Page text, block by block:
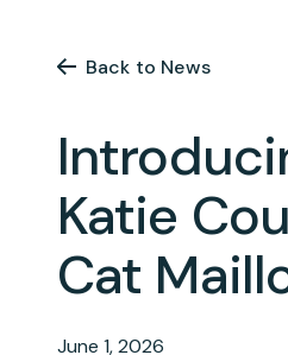
Announcements
Facilities & Resources
Back to News
Katie
Cat
June 1, 2026